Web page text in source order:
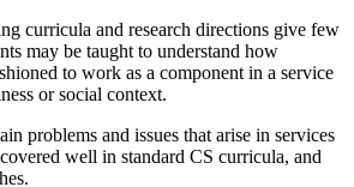
curricula and research directions give few
may be taught to understand how
to work as a component in a service
or social context.
problems and issues that arise in services
well in standard CS curricula, and